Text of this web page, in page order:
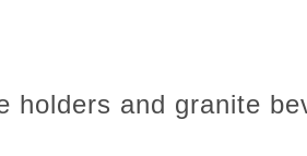
holders and granite